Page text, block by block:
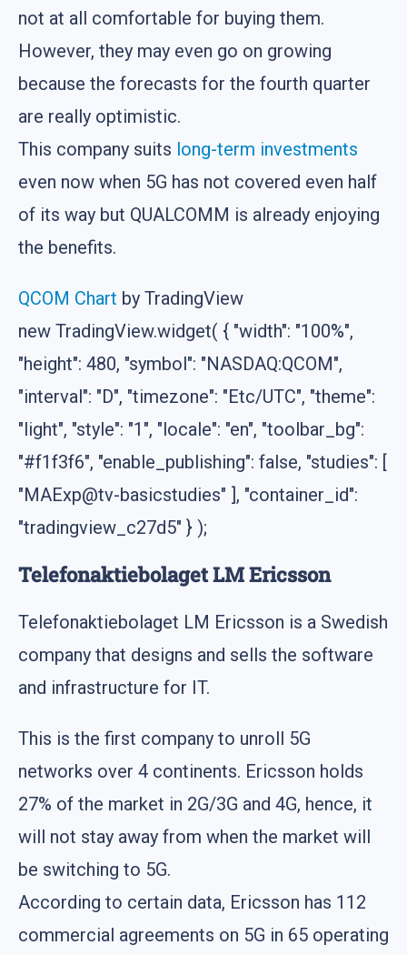
not at all comfortable for buying them.
However, they may even go on growing
because the forecasts for the fourth quarter
are really optimistic.
This company suits long-term investments
even now when 5G has not covered even half
of its way but QUALCOMM is already enjoying
the benefits.
QCOM Chart by TradingView
new TradingView.widget( { "width": "100%",
"height": 480, "symbol": "NASDAQ:QCOM",
"interval": "D", "timezone": "Etc/UTC", "theme":
"light", "style": "1", "locale": "en", "toolbar_bg":
"#f1f3f6", "enable_publishing": false, "studies": [
"MAExp@tv-basicstudies" ], "container_id":
"tradingview_c27d5" } );
Telefonaktiebolaget LM Ericsson
Telefonaktiebolaget LM Ericsson is a Swedish
company that designs and sells the software
and infrastructure for IT.
This is the first company to unroll 5G
networks over 4 continents. Ericsson holds
27% of the market in 2G/3G and 4G, hence, it
will not stay away from when the market will
be switching to 5G.
According to certain data, Ericsson has 112
commercial agreements on 5G in 65 operating